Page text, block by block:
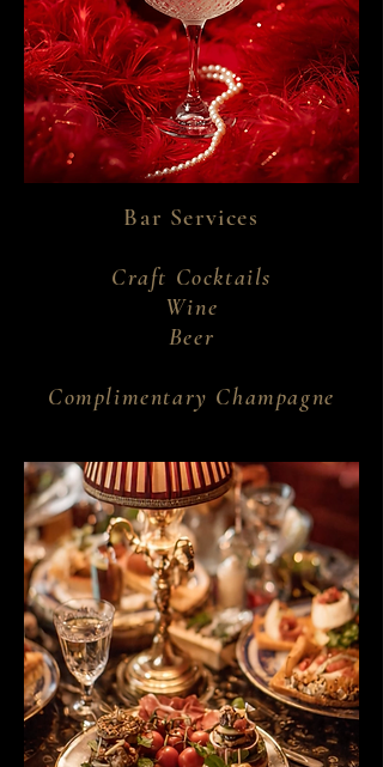
Bar Services
Craft Cocktails
Wine
Beer
Complimentary Champagne